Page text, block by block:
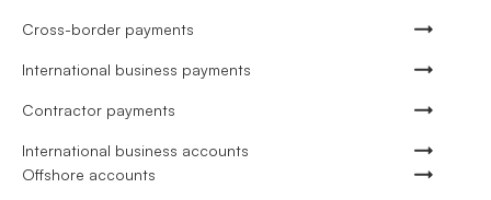
Cross-border payments
International business payments
Contractor payments
International business accounts
Offshore accounts